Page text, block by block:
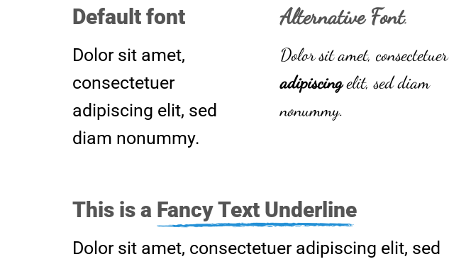
Default font
Dolor sit amet,
consectetuer
adipiscing elit, sed
diam nonummy.
Alternative Font.
Dolor sit amet, consectetuer
adipiscingelit, sed diam
nonummy.
This is a Fancy Text Underline
Dolor sit amet, consectetuer adipiscing elit, sed